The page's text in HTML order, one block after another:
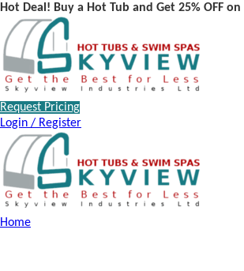
Hot Deal! Buy a Hot Tub and Get 25% OFF on
Request Pricing
Login / Register
Home